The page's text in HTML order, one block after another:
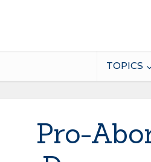
TOPICS
Pro-